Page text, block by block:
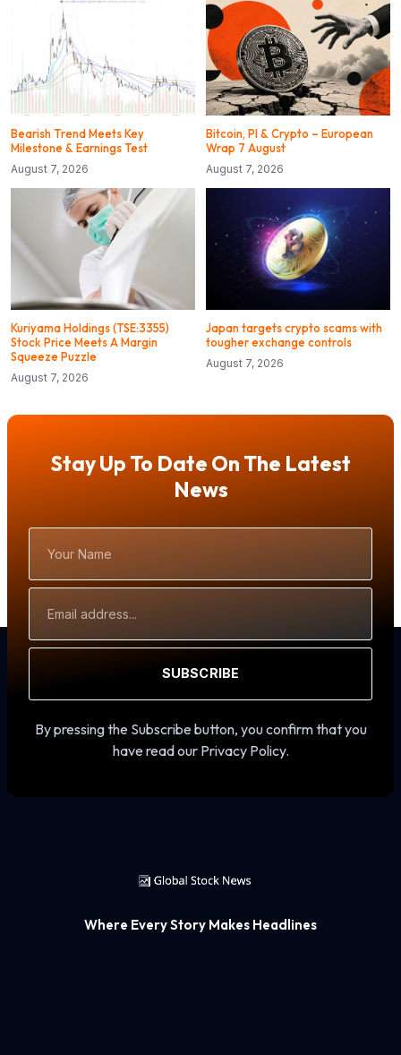
Bearish Trend Meets Key
Milestone & Earnings Test
August 7, 2026
Bitcoin, PI & Crypto – European
Wrap 7 August
August 7, 2026
Kuriyama Holdings (TSE:3355)
Stock Price Meets A Margin
Squeeze Puzzle
August 7, 2026
Japan targets crypto scams with
tougher exchange controls
August 7, 2026
Stay Up To Date On The Latest
News
Name
Address
SUBSCRIBE
By pressing the Subscribe button, you confirm that you
have read our Privacy Policy.
Where Every Story Makes Headlines